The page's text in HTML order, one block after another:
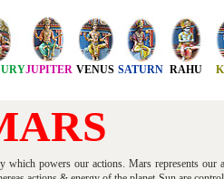
JUPITER VENUS SATURN RAHU
which powers our actions. Mars represents our